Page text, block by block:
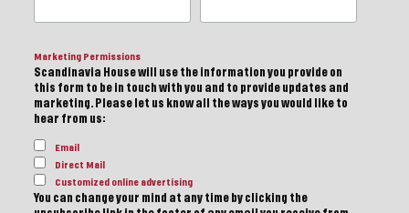
Marketing Permissions
Scandinavia House will use the information you provide on
this form to be in touch with you and to provide updates and
marketing. Please let us know all the ways you would like to
hear from us:
Email
Direct Mail
Customized online advertising
You can change your mind at any time by clicking the